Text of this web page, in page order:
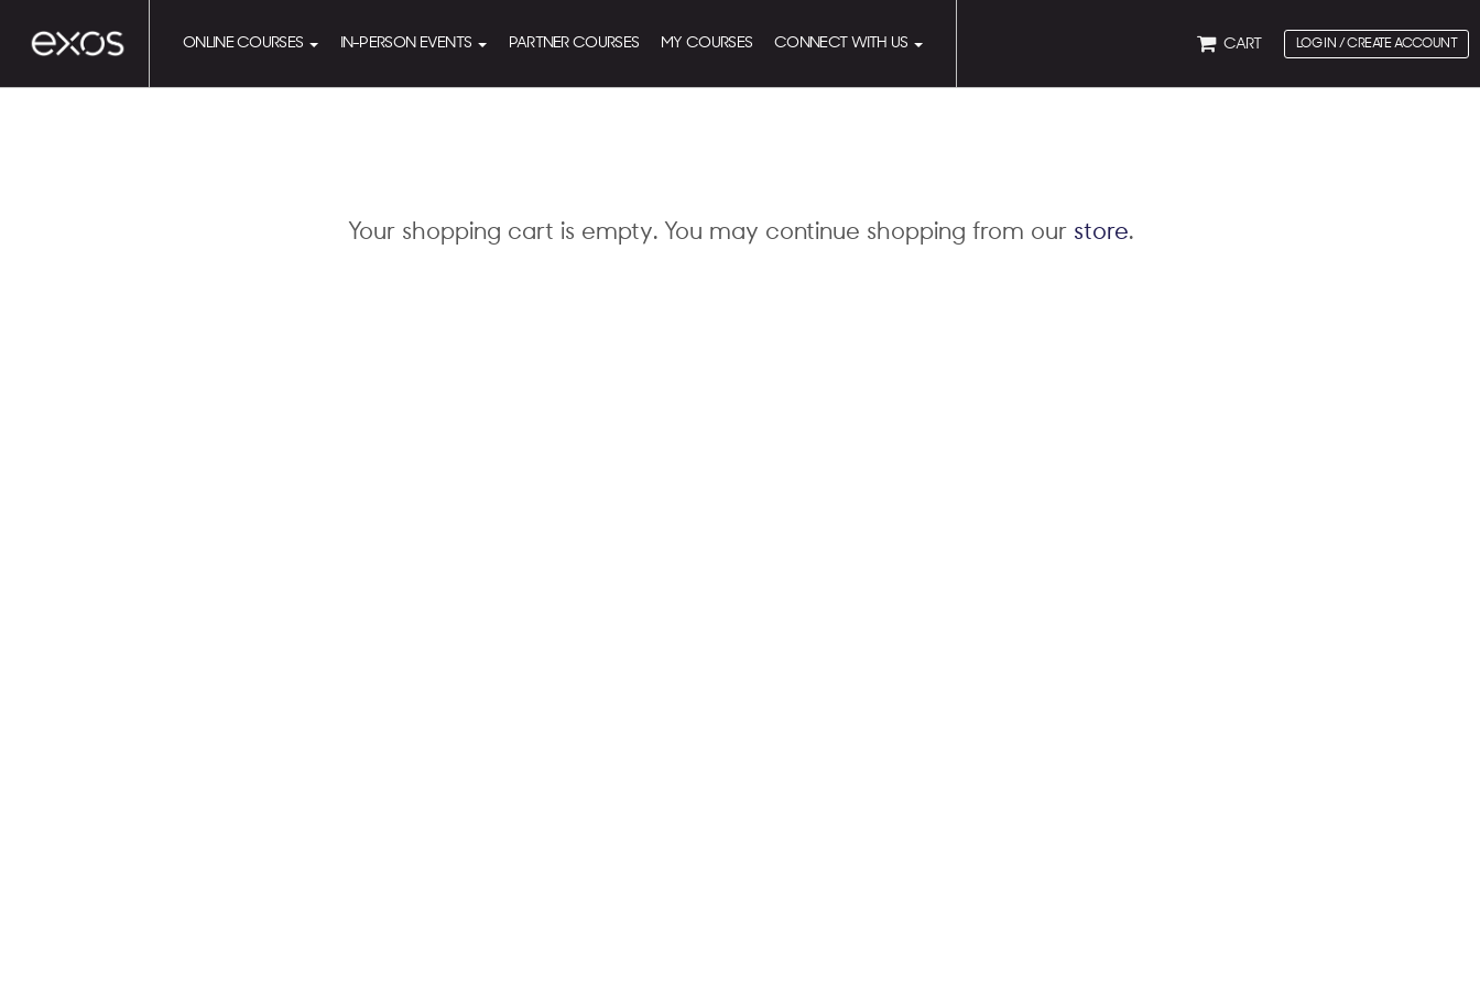
ONLINE COURSES IN-PERSON EVENTS PARTNER COURSES MY COURSES CONNECT WITH US CART LOG IN / CREATE ACCOUNT
Your shopping cart is empty. You may continue shopping from our store.